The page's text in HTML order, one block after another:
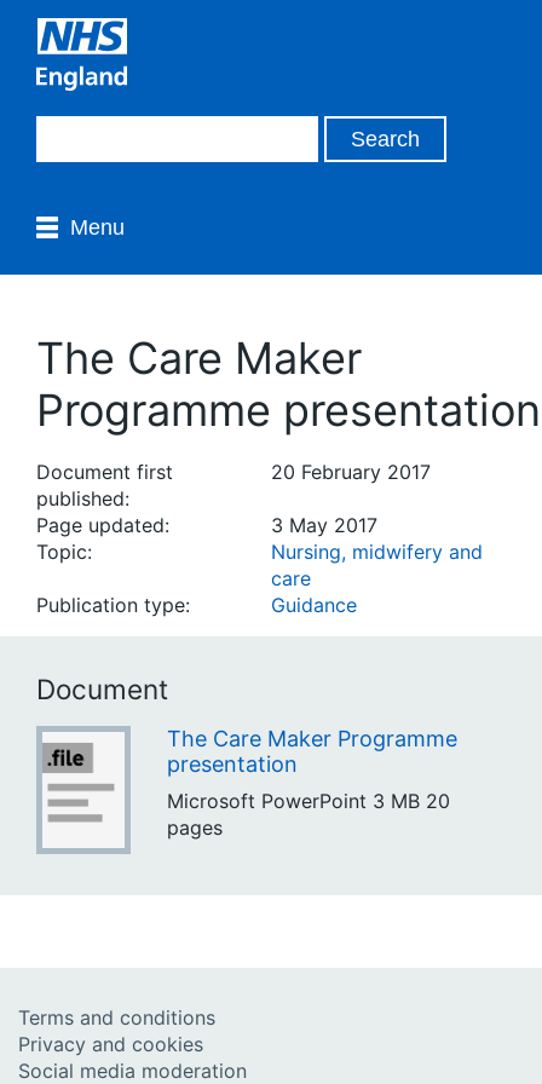
Menu
The Care Maker
Programme presentation
Document first
published:
20 February 2017
Page updated:
3 May 2017
Topic:
Nursing, midwifery and
care
Publication type:
Guidance
Document
The Care Maker Programme
presentation
Microsoft PowerPoint 3 MB 20
pages
Terms and conditions
Privacy and cookies
Social media moderation